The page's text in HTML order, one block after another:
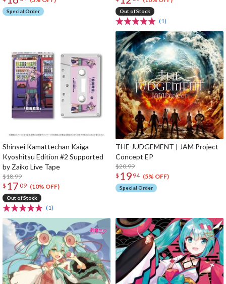
Special Order Out of Stock
(1)
Shinsei Kamattechan Kaiga
Kyoshitsu Edition #2 Supported
by Zaiko Live Tape
$18.99
$ 17 09 (10% OFF)
Out of Stock
(1)
THE JUDGEMENT | JAM Project
Concept EP
$20.99
$ 19 94 (5% OFF)
Special Order